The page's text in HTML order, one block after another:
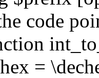
code
=